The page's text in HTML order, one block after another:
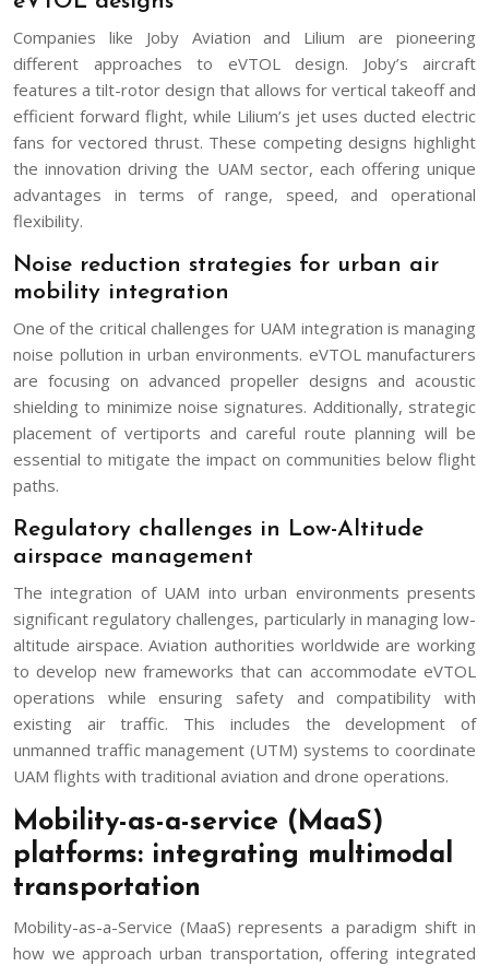
Companies like Joby Aviation and Lilium are pioneering
different approaches to eVTOL design. Joby’s aircraft
features a tilt-rotor design that allows for vertical takeoff and
efficient forward flight, while Lilium’s jet uses ducted electric
fans for vectored thrust. These competing designs highlight
the innovation driving the UAM sector, each offering unique
advantages in terms of range, speed, and operational
flexibility.
Noise reduction strategies for urban air
mobility integration
One of the critical challenges for UAM integration is managing
noise pollution in urban environments. eVTOL manufacturers
are focusing on advanced propeller designs and acoustic
shielding to minimize noise signatures. Additionally, strategic
placement of vertiports and careful route planning will be
essential to mitigate the impact on communities below flight
paths.
Regulatory challenges in Low-Altitude
airspace management
The integration of UAM into urban environments presents
significant regulatory challenges, particularly in managing low-
altitude airspace. Aviation authorities worldwide are working
to develop new frameworks that can accommodate eVTOL
operations while ensuring safety and compatibility with
existing air traffic. This includes the development of
unmanned traffic management (UTM) systems to coordinate
UAM flights with traditional aviation and drone operations.
Mobility-as-a-service (MaaS)
platforms: integrating multimodal
transportation
Mobility-as-a-Service (MaaS) represents a paradigm shift in
how we approach urban transportation, offering integrated